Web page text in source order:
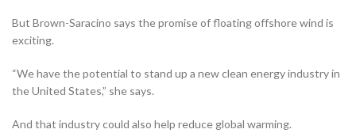
But Brown-Saracino says the promise of floating offshore wind is
exciting.
“We have the potential to stand up a new clean energy industry in
the United States,” she says.
And that industry could also help reduce global warming.